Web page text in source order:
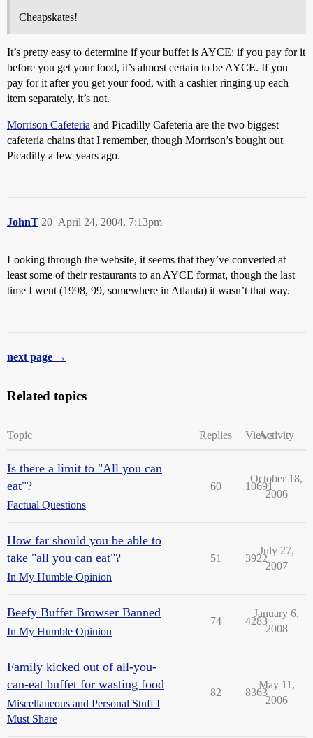
Cheapskates!
It’s pretty easy to determine if your buffet is AYCE: if you pay for it
before you get your food, it’s almost certain to be AYCE. If you
pay for it after you get your food, with a cashier ringing up each
item separately, it’s not.
Morrison Cafeteria and Picadilly Cafeteria are the two biggest
cafeteria chains that I remember, though Morrison’s bought out
Picadilly a few years ago.
JohnT April 24, 2004, 7:13pm
20
Looking through the website, it seems that they’ve converted at
least some of their restaurants to an AYCE format, though the last
time I went (1998, 99, somewhere in Atlanta) it wasn’t that way.
next page →
Related topics
Topic Replies ViewsActivity
Is there a limit to "All you can
eat"?
Factual Questions
60 10691
October 18,
2006
How far should you be able to
take "all you can eat"?
In My Humble Opinion
51 3922
July 27,
2007
Beefy Buffet Browser Banned
In My Humble Opinion
74 4283
January 6,
2008
Family kicked out of all-you-
can-eat buffet for wasting food
Miscellaneous and Personal Stuff I
Must Share
82 8363
May 11,
2006